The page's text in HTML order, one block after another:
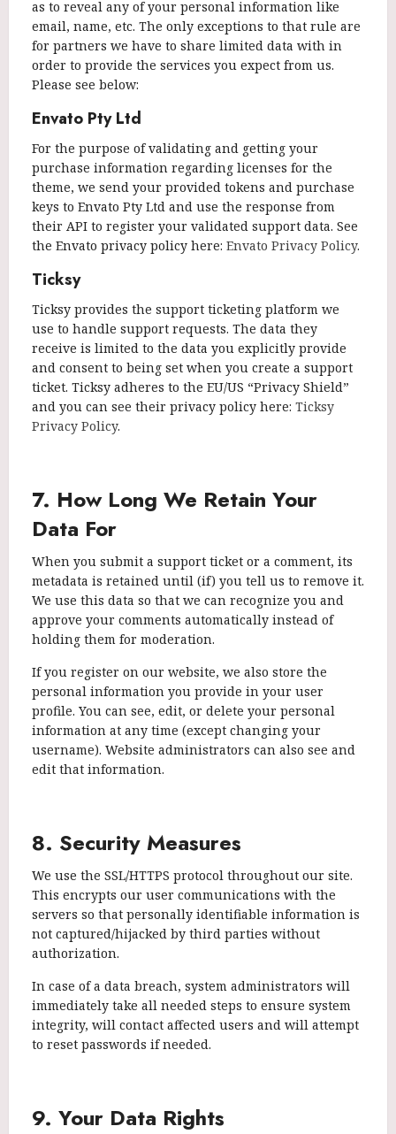
as to reveal any of your personal information like
email, name, etc. The only exceptions to that rule are
for partners we have to share limited data with in
order to provide the services you expect from us.
Please see below:
Envato Pty Ltd
For the purpose of validating and getting your
purchase information regarding licenses for the
theme, we send your provided tokens and purchase
keys to Envato Pty Ltd and use the response from
their API to register your validated support data. See
the Envato privacy policy here: Envato Privacy Policy.
Ticksy
Ticksy provides the support ticketing platform we
use to handle support requests. The data they
receive is limited to the data you explicitly provide
and consent to being set when you create a support
ticket. Ticksy adheres to the EU/US “Privacy Shield”
and you can see their privacy policy here: Ticksy
Privacy Policy.
7. How Long We Retain Your
Data For
When you submit a support ticket or a comment, its
metadata is retained until (if) you tell us to remove it.
We use this data so that we can recognize you and
approve your comments automatically instead of
holding them for moderation.
If you register on our website, we also store the
personal information you provide in your user
profile. You can see, edit, or delete your personal
information at any time (except changing your
username). Website administrators can also see and
edit that information.
8. Security Measures
We use the SSL/HTTPS protocol throughout our site.
This encrypts our user communications with the
servers so that personally identifiable information is
not captured/hijacked by third parties without
authorization.
In case of a data breach, system administrators will
immediately take all needed steps to ensure system
integrity, will contact affected users and will attempt
to reset passwords if needed.
9. Your Data Rights